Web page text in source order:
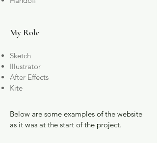
My Role
Sketch
Illustrator
After Effects
Kite
Below are some examples of the website
as it was at the start of the project.